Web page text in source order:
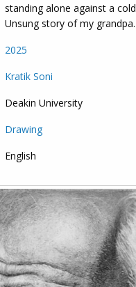
standing alone against a
Unsung story of my grandpa.
2025
Kratik Soni
Deakin University
Drawing
English